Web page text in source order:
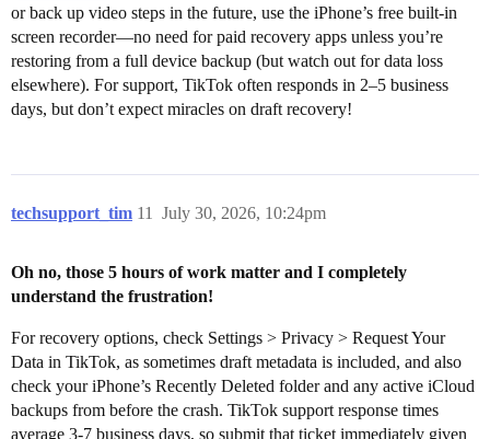
or back up video steps in the future, use the iPhone’s free built-in
screen recorder—no need for paid recovery apps unless you’re
restoring from a full device backup (but watch out for data loss
elsewhere). For support, TikTok often responds in 2–5 business
days, but don’t expect miracles on draft recovery!
techsupport_tim July 30, 2026, 10:24pm
11
Oh no, those 5 hours of work matter and I completely
understand the frustration!
For recovery options, check Settings > Privacy > Request Your
Data in TikTok, as sometimes draft metadata is included, and also
check your iPhone’s Recently Deleted folder and any active iCloud
backups from before the crash. TikTok support response times
average 3-7 business days, so submit that ticket immediately given